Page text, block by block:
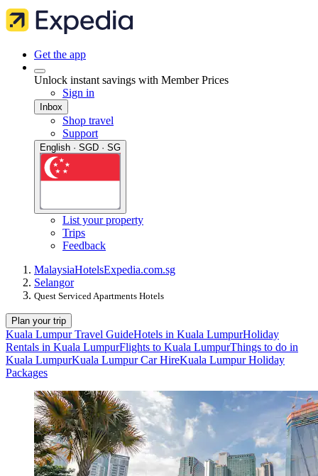
Get the app
Unlock instant savings with Member Prices
Sign in
Inbox
Shop travel
Support
English · SGD · SG
List your property
Trips
Feedback
MalaysiaHotelsExpedia.com.sg
Selangor
Quest Serviced Apartments Hotels
Plan your trip
Kuala Lumpur Travel GuideHotels in Kuala LumpurHoliday
Rentals in Kuala LumpurFlights to Kuala LumpurThings to do in
Kuala LumpurKuala Lumpur Car HireKuala Lumpur Holiday
Packages